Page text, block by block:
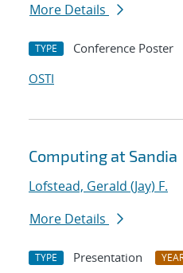
More Details
TYPE Conference Poster
OSTI
Computing at Sandia
Lofstead, Gerald (Jay) F.
More Details
TYPE Presentation